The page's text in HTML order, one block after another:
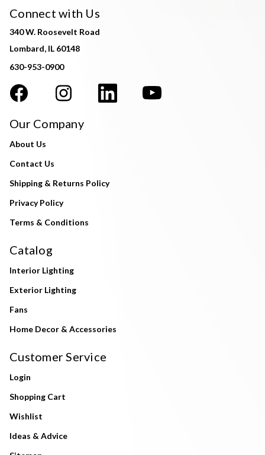
Connect with Us
340 W. Roosevelt Road
Lombard, IL 60148
630-953-0900
Our Company
About Us
Contact Us
Shipping & Returns Policy
Privacy Policy
Terms & Conditions
Catalog
Interior Lighting
Exterior Lighting
Fans
Home Decor & Accessories
Customer Service
Login
Shopping Cart
Wishlist
Ideas & Advice